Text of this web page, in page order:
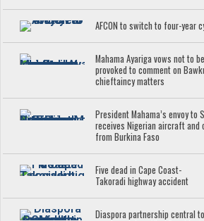
AFCON to switch to four-year
Mahama Ayariga vows not to be
provoked to comment on
chieftaincy matters
President Mahama’s envoy to
receives Nigerian aircraft and
from Burkina Faso
Five dead in Cape Coast-
Takoradi highway accident
Diaspora partnership central to